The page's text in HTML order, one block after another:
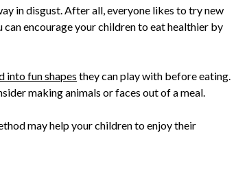
in disgust. After all, everyone likes to try new
encourage your children to eat healthier by
into fun shapes they can play with before eating.
making animals or faces out of a meal.
may help your children to enjoy their